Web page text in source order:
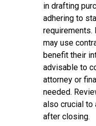
in drafting
adhering to
requirements.
may use
benefit their
advisable to
attorney or
needed.
also crucial
after closing.